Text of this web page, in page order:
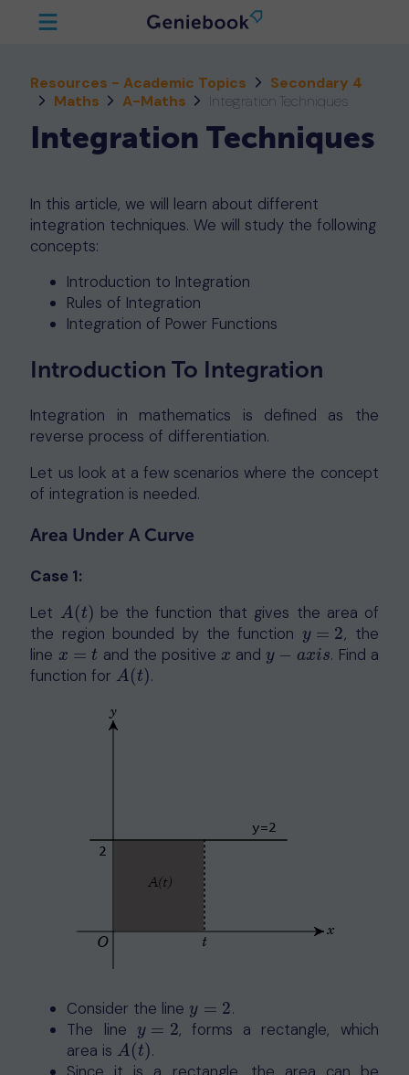
Resources - Academic Topics
Secondary 4
Maths
A-Maths Integration Techniques
Integration Techniques
In this article, we will learn about different
integration techniques. We will study the following
concepts:
Introduction to Integration
Rules of Integration
Integration of Power Functions
Introduction To Integration
Integration in mathematics is defined as the
reverse process of differentiation.
Let us look at a few scenarios where the concept
of integration is needed.
Area Under A Curve
Case 1:
Let A(t)
A(t)
be the function that gives the area of
the region bounded by the function y = 2
y=2
, the
line x = t
x= t and the positive x
x and y − axis
y−axis
. Find a
function for A(t)
A(t) .
Consider the liney = 2
y=2
.
The line
y = 2
y=2
, forms a rectangle, which
area is A(t)
A(t) .